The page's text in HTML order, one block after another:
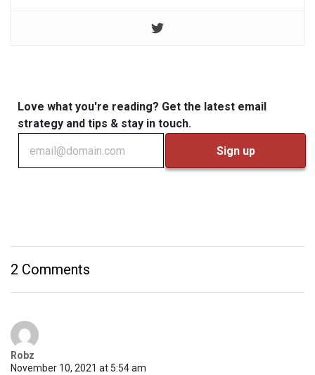
Love what you're reading? Get the latest email
strategy and tips & stay in touch.
2 Comments
Robz
November 10, 2021 at 5:54 am